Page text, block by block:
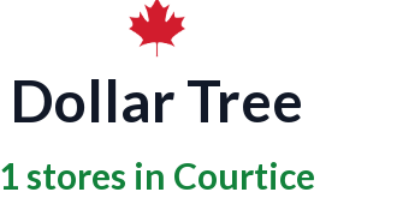
Dollar Tree
1 stores in Courtice